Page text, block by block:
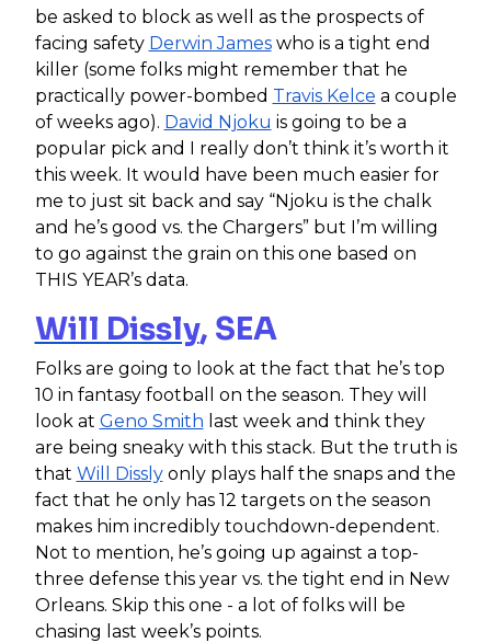
be asked to block as well as the prospects of
facing safety Derwin Jameswho is a tight end
killer (some folks might remember that he
practically power-bombed Travis Kelce a couple
of weeks ago). David Njoku is going to be a
popular pick and I really don’t think it’s worth it
this week. It would have been much easier for
me to just sit back and say “Njoku is the chalk
and he’s good vs. the Chargers” but I’m willing
to go against the grain on this one based on
THIS YEAR’s data.
Will Dissly, SEA
Folks are going to look at the fact that he’s top
10 in fantasy football on the season. They will
look at Geno Smith last week and think they
are being sneaky with this stack. But the truth is
that Will Disslyonly plays half the snaps and the
fact that he only has 12 targets on the season
makes him incredibly touchdown-dependent.
Not to mention, he’s going up against a top-
three defense this year vs. the tight end in New
Orleans. Skip this one - a lot of folks will be
chasing last week’s points.